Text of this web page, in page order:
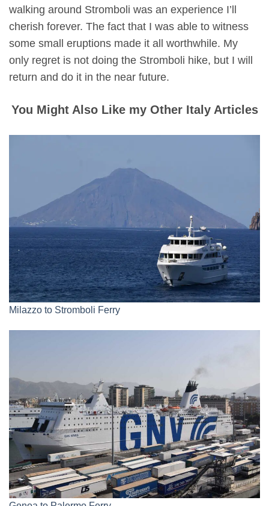
walking around Stromboli was an experience I’ll
cherish forever. The fact that I was able to witness
some small eruptions made it all worthwhile. My
only regret is not doing the Stromboli hike, but I will
return and do it in the near future.
You Might Also Like my Other Italy Articles
Milazzo to Stromboli Ferry